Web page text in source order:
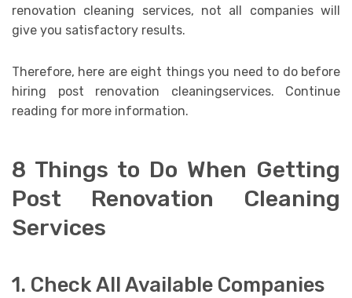
renovation cleaning services, not all companies will
give you satisfactory results.
Therefore, here are eight things you need to do before
hiring post renovation cleaningservices. Continue
reading for more information.
8 Things to Do When Getting
Post Renovation Cleaning
Services
1. Check All Available Companies